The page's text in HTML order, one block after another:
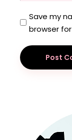
Save my
browser
Post